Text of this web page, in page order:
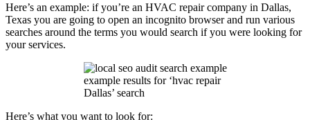
Here’s an example: if you’re an HVAC repair company in Dallas,
Texas you are going to open an incognito browser and run various
searches around the terms you would search if you were looking for
your services.
example results for ‘hvac repair
Dallas’ search
Here’s what you want to look for: